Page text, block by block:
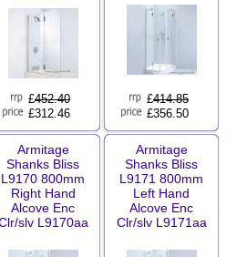
£452.40
£312.46
£414.85
£356.50
Armitage
Shanks Bliss
L9170 800mm
Right Hand
Alcove Enc
slv L9170aa
Armitage
Shanks Bliss
L9171 800mm
Left Hand
Alcove Enc
Clr/slv L9171aa